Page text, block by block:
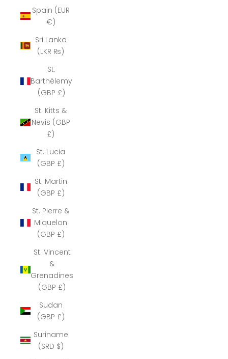
Spain (EUR
€)
Sri Lanka
(LKR ₨)
St.
Barthélemy
(GBP £)
St. Kitts &
Nevis (GBP
£)
St. Lucia
(GBP £)
St. Martin
(GBP £)
St. Pierre &
Miquelon
(GBP £)
St. Vincent
&
Grenadines
(GBP £)
Sudan
(GBP £)
Suriname
(SRD $)